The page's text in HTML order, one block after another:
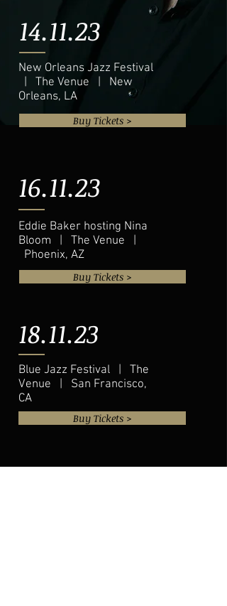
14.11.23
New Orleans Jazz Festival
| The Venue | New
Orleans, LA
16.11.23
Eddie Baker hosting Nina
Bloom | The Venue |
Phoenix, AZ
18.11.23
Blue Jazz Festival | The
Venue | San Francisco,
CA
20.11.23
Buy Tickets >
Buy Tickets >
Buy Tickets >